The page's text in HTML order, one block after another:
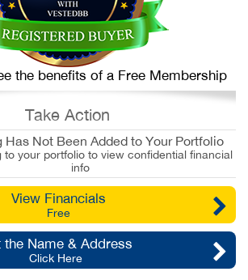
the benefits of a Free Membership
Take Action
Has Not Been Added to Your Portfolio
to your portfolio to view confidential financial
info
View Financials
Free
the Name & Address
Click Here